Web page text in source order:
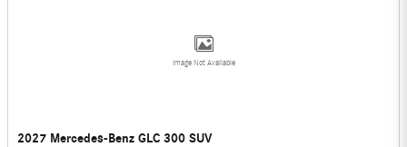
Image Not Available
2027 Mercedes-Benz GLC 300 SUV